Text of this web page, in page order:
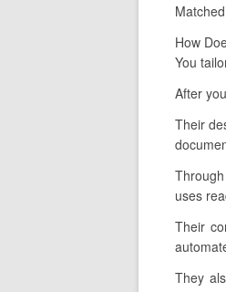
How
You
After
Their
uses
Their
They